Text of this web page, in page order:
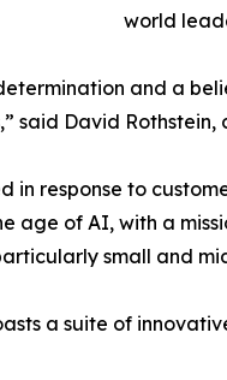
world
and a
said David
in response to
age of AI, with a
small and
a suite of